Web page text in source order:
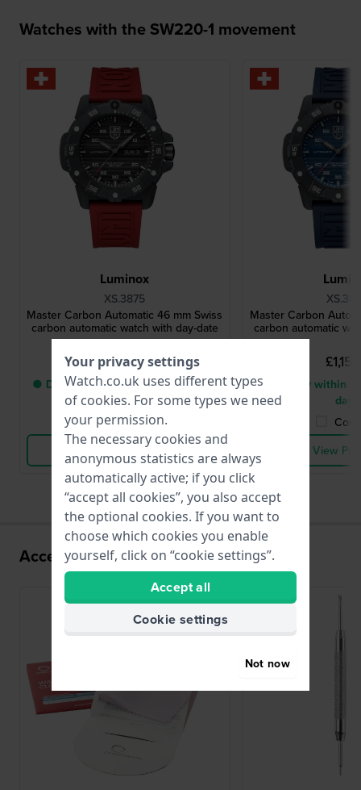
Watches with the SW220-1 movement
Luminox
XS.3875
Master Carbon Automatic 46 mm Swiss
carbon automatic watch with day-date
£1,156.-
● Delivery within 3 up to 7 working
days
Compare
View Product
Master Carbon
carbon automatic
● Delivery within 3
days
View
Accessories for the SW220-1 movement
Your privacy settings
Watch.co.uk uses different types
of cookies. For some types we need
your permission.
The necessary cookies and
anonymous statistics are always
automatically active; if you click
“accept all cookies”, you also accept
the optional cookies. If you want to
choose which cookies you enable
yourself, click on “cookie settings”.
Accept all
Cookie settings
Not now